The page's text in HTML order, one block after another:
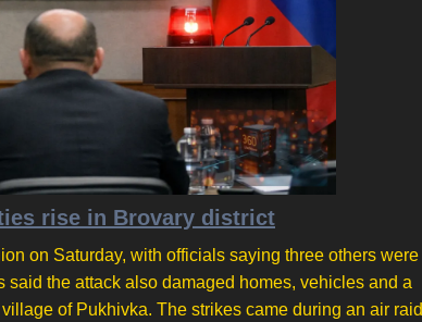
rise in Brovary district
on Saturday, with officials saying three others were
the attack also damaged homes, vehicles and a
of Pukhivka. The strikes came during an air raid